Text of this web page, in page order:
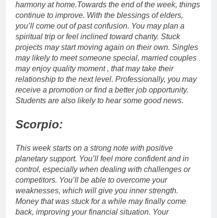
harmony at home.Towards the end of the week, things
continue to improve. With the blessings of elders,
you’ll come out of past confusion. You may plan a
spiritual trip or feel inclined toward charity. Stuck
projects may start moving again on their own. Singles
may likely to meet someone special, married couples
may enjoy quality moment , that may take their
relationship to the next level. Professionally, you may
receive a promotion or find a better job opportunity.
Students are also likely to hear some good news.
Scorpio:
This week starts on a strong note with positive
planetary support. You’ll feel more confident and in
control, especially when dealing with challenges or
competitors. You’ll be able to overcome your
weaknesses, which will give you inner strength.
Money that was stuck for a while may finally come
back, improving your financial situation. Your